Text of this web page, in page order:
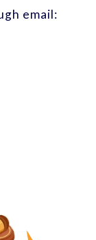
email: